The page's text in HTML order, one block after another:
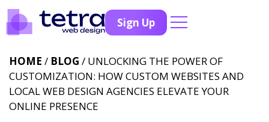
Sign Up
HOME / BLOG / UNLOCKING THE POWER OF
CUSTOMIZATION: HOW CUSTOM WEBSITES AND
LOCAL WEB DESIGN AGENCIES ELEVATE YOUR
ONLINE PRESENCE